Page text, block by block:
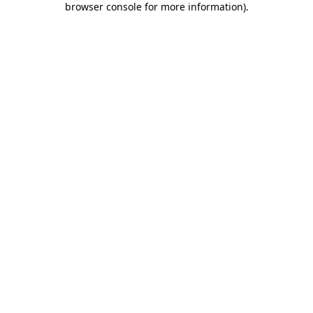
browser console for more information).